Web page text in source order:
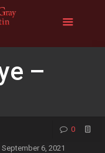
–
0
September 6, 2021